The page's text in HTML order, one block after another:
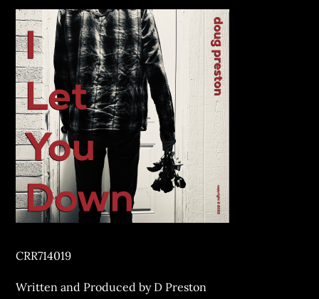
CRR714019
Written and Produced by D Preston